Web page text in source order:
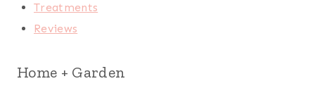
Treatments
Reviews
Home + Garden